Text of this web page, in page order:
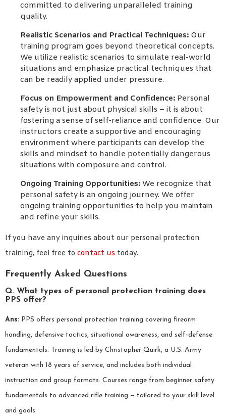
committed to delivering unparalleled training
quality.
Realistic Scenarios and Practical Techniques: Our
training program goes beyond theoretical concepts.
We utilize realistic scenarios to simulate real-world
situations and emphasize practical techniques that
can be readily applied under pressure.
Focus on Empowerment and Confidence: Personal
safety is not just about physical skills – it is about
fostering a sense of self-reliance and confidence. Our
instructors create a supportive and encouraging
environment where participants can develop the
skills and mindset to handle potentially dangerous
situations with composure and control.
Ongoing Training Opportunities: We recognize that
personal safety is an ongoing journey. We offer
ongoing training opportunities to help you maintain
and refine your skills.
If you have any inquiries about our personal protection
training, feel free to contact us today.
Frequently Asked Questions
Q. What types of personal protection training does
PPS offer?
Ans: PPS offers personal protection training covering firearm
handling, defensive tactics, situational awareness, and self-defense
fundamentals. Training is led by Christopher Quirk, a U.S. Army
veteran with 18 years of service, and includes both individual
instruction and group formats. Courses range from beginner safety
fundamentals to advanced rifle training — tailored to your skill level
and goals.